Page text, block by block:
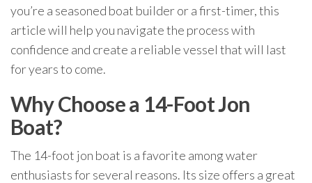
you’re a seasoned boat builder or a first-timer, this
article will help you navigate the process with
confidence and create a reliable vessel that will last
for years to come.
Why Choose a 14-Foot Jon
Boat?
The 14-foot jon boat is a favorite among water
enthusiasts for several reasons. Its size offers a great